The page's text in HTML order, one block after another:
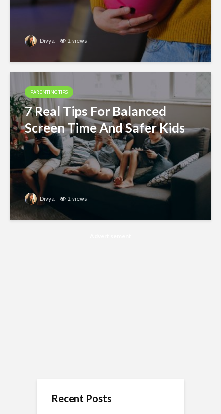
Divya 2 views
PARENTING TIPS
7 Real Tips For Balanced
Screen Time And Safer Kids
Divya 2 views
Recent Posts